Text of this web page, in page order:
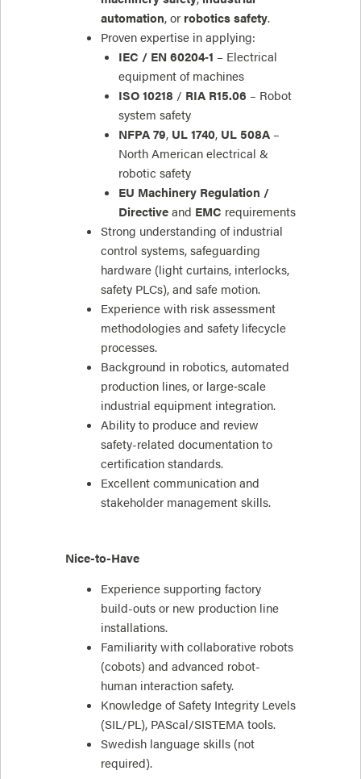
automation, or robotics safety.
Proven expertise in applying:
IEC / EN 60204‑1 – Electrical
equipment of machines
ISO 10218 / RIA R15.06 – Robot
system safety
NFPA 79, UL 1740, UL 508A–
North American electrical &
robotic safety
EU Machinery Regulation /
Directiveand EMC requirements
Strong understanding of industrial
control systems, safeguarding
hardware (light curtains, interlocks,
safety PLCs), and safe motion.
Experience with risk assessment
methodologies and safety lifecycle
processes.
Background in robotics, automated
production lines, or large‑scale
industrial equipment integration.
Ability to produce and review
safety-related documentation to
certification standards.
Excellent communication and
stakeholder management skills.
Nice-to-Have
Experience supporting factory
build-outs or new production line
installations.
Familiarity with collaborative robots
(cobots) and advanced robot-
human interaction safety.
Knowledge of Safety Integrity Levels
(SIL/PL), PAScal/SISTEMA tools.
Swedish language skills (not
required).